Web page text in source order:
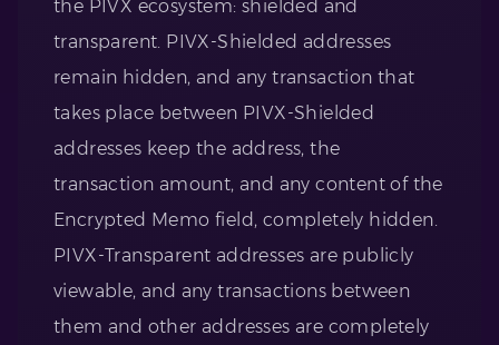
the PIVX ecosystem: shielded and
transparent. PIVX-Shielded addresses
remain hidden, and any transaction that
takes place between PIVX-Shielded
addresses keep the address, the
transaction amount, and any content of the
Encrypted Memo field, completely hidden.
PIVX-Transparent addresses are publicly
viewable, and any transactions between
them and other addresses are completely